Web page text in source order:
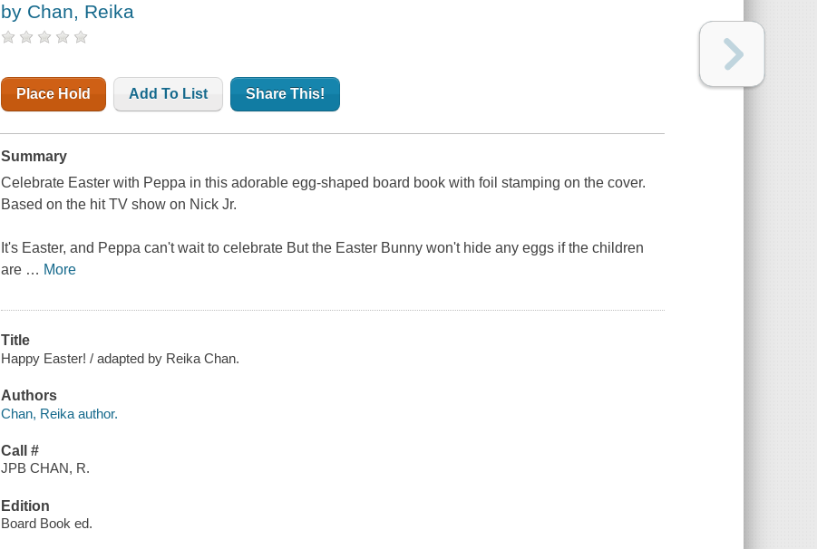
by Chan, Reika
Place Hold Add To List Share This!
Summary
Celebrate Easter with Peppa in this adorable egg-shaped board book with foil stamping on the cover.
Based on the hit TV show on Nick Jr.
It's Easter, and Peppa can't wait to celebrate But the Easter Bunny won't hide any eggs if the children
are … More
Title
Happy Easter! / adapted by Reika Chan.
Authors
Chan, Reika author.
Call #
JPB CHAN, R.
Edition
Board Book ed.